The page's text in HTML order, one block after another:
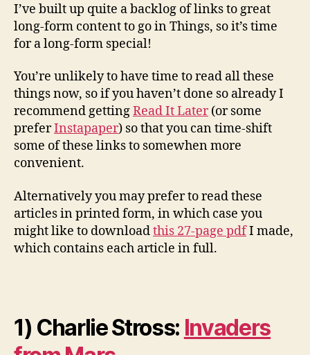
I’ve built up quite a backlog of links to great
long-form content to go in Things, so it’s time
for a long-form special!
You’re unlikely to have time to read all these
things now, so if you haven’t done so already I
recommend gettingRead It Later(or some
preferInstapaper) so that you can time-shift
some of these links to somewhen more
convenient.
Alternatively you may prefer to read these
articles in printed form, in which case you
might like to downloadthis 27-page pdfI made,
which contains each article in full.
1) Charlie Stross: Invaders